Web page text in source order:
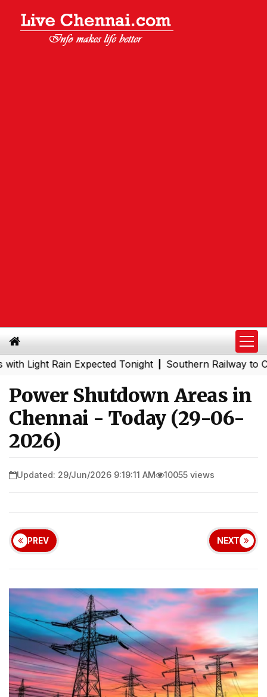
Rain Expected Tonight|Southern Railway to
Power Shutdown Areas in
Chennai - Today (29-06-
2026)
Updated: 29/Jun/2026 9:19:11 AM 10055 views
PREV NEXT